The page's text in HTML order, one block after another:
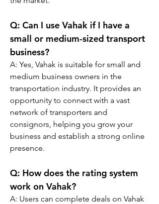
Q: Can I use Vahak if I have a
small or medium-sized transport
business?
A: Yes, Vahak is suitable for small and
medium business owners in the
transportation industry. It provides an
opportunity to connect with a vast
network of transporters and
consignors, helping you grow your
business and establish a strong online
presence.
Q: How does the rating system
work on Vahak?
A: Users can complete deals on Vahak